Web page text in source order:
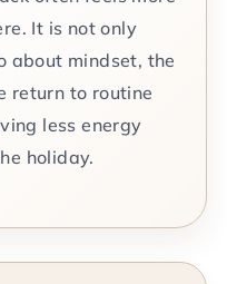
It is not only
about mindset, the
return to routine
less energy
holiday.